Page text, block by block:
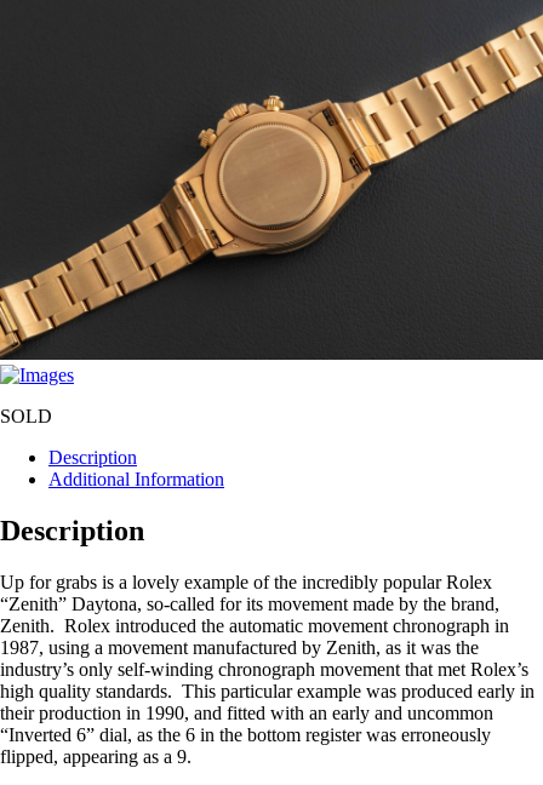
SOLD
Description
Additional Information
Description
Up for grabs is a lovely example of the incredibly popular Rolex
“Zenith” Daytona, so-called for its movement made by the brand,
Zenith. Rolex introduced the automatic movement chronograph in
1987, using a movement manufactured by Zenith, as it was the
industry’s only self-winding chronograph movement that met Rolex’s
high quality standards. This particular example was produced early in
their production in 1990, and fitted with an early and uncommon
“Inverted 6” dial, as the 6 in the bottom register was erroneously
flipped, appearing as a 9.